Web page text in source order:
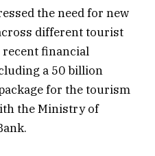
the need for new
different tourist
financial
a 50 billion
for the tourism
the Ministry of